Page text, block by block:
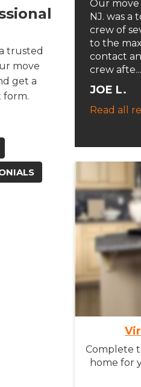
trusted
move
get a
form.
Our move
NJ. was a
crew of
to the
contact
crew afte...
JOE L.
Read all
Complete
home for